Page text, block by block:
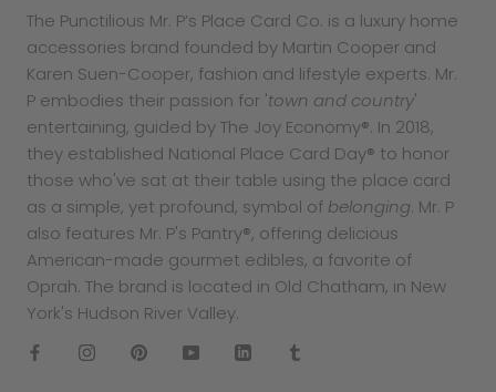
The Punctilious Mr. P’s Place Card Co. is a luxury home
accessories brand founded by Martin Cooper and
Karen Suen-Cooper, fashion and lifestyle experts. Mr.
P embodies their passion for 'town and country'
entertaining, guided by The Joy Economy®. In 2018,
they established National Place Card Day® to honor
those who've sat at their table using the place card
as a simple, yet profound, symbol of belonging. Mr. P
also features Mr. P's Pantry®, offering delicious
American-made gourmet edibles, a favorite of
Oprah. The brand is located in Old Chatham, in New
York's Hudson River Valley.